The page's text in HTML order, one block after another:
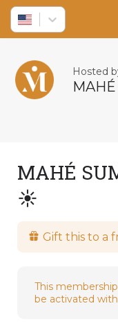
Hosted
MAHÉ
MAHÉ
☀️
Gift this to a
This
be activated